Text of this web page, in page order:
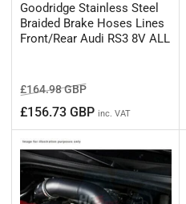
Goodridge Stainless Steel
Braided Brake Hoses Lines
Front/Rear Audi RS3 8V ALL
Regular
price
£164.98 GBPSale
price
£156.73 GBP inc. VAT